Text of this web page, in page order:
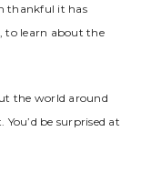
thankful it has
to learn about the
the world around
be surprised at